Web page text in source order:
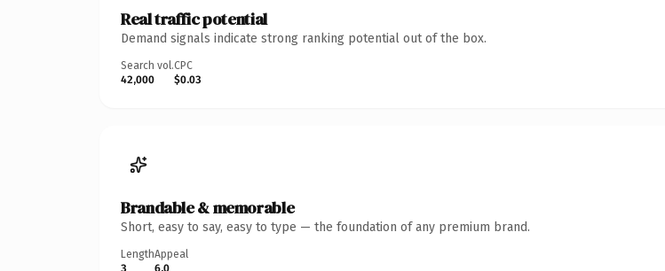
Real traffic potential
Demand signals indicate strong ranking potential out of the box.
Search vol.
42,000
CPC
$0.03
Brandable & memorable
Short, easy to say, easy to type — the foundation of any premium brand.
Length
3
Appeal
6.0